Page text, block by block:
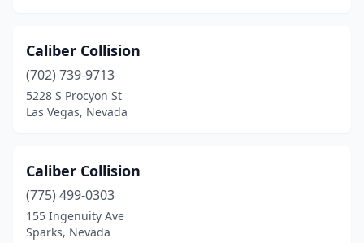
Caliber Collision
(702) 739-9713
5228 S Procyon St
Las Vegas, Nevada
Caliber Collision
(775) 499-0303
155 Ingenuity Ave
Sparks, Nevada